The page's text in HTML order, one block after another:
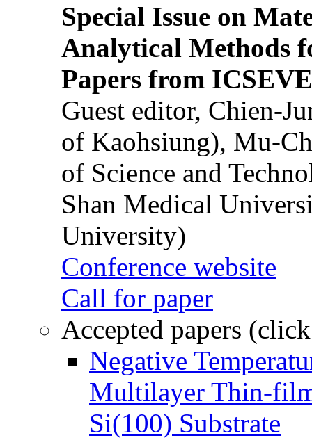
Special Issue on
Analytical Methods
Papers from
Guest editor, Chien-
of Kaohsiung), Mu-
of Science and
Shan Medical
University)
Conference website
Call for paper
Accepted papers
Negative
Multilayer Thin-
Si(100) Substrate